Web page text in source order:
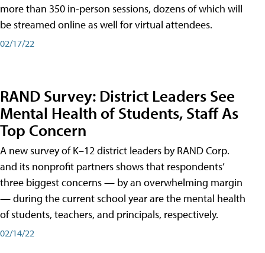
more than 350 in-person sessions, dozens of which will
be streamed online as well for virtual attendees.
02/17/22
RAND Survey: District Leaders See
Mental Health of Students, Staff As
Top Concern
A new survey of K–12 district leaders by RAND Corp.
and its nonprofit partners shows that respondents’
three biggest concerns — by an overwhelming margin
— during the current school year are the mental health
of students, teachers, and principals, respectively.
02/14/22